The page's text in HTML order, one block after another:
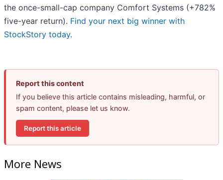
the once-small-cap company Comfort Systems (+782%
five-year return). Find your next big winner with
StockStory today.
Report this content
If you believe this article contains misleading, harmful, or
spam content, please let us know.
Report this article
More News